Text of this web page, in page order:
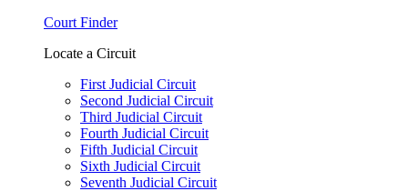
Court Finder
Locate a Circuit
First Judicial Circuit
Second Judicial Circuit
Third Judicial Circuit
Fourth Judicial Circuit
Fifth Judicial Circuit
Sixth Judicial Circuit
Seventh Judicial Circuit